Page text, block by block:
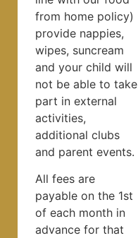
from home policy)
provide nappies,
wipes, suncream
and your child will
not be able to take
part in external
activities,
additional clubs
and parent events.
All fees are
payable on the 1st
of each month in
advance for that